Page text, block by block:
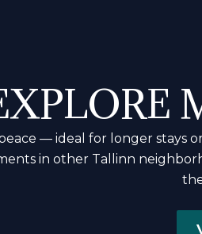
— ideal for longer stays
in other Tallinn